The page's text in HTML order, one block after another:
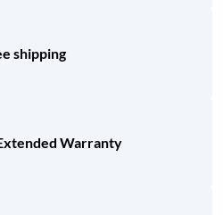
shipping
Warranty